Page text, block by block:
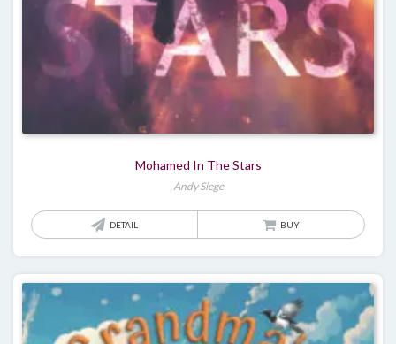
Mohamed In The Stars
Andy Siege
DETAIL BUY